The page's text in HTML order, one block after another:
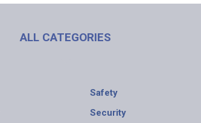
ALL CATEGORIES
Safety
Security